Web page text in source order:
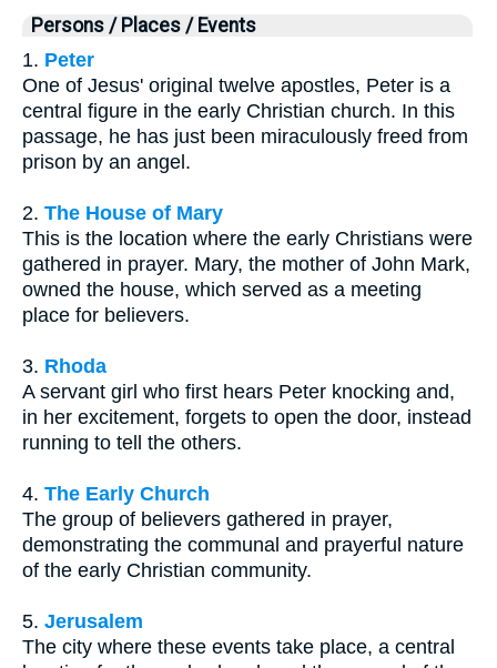
Persons / Places / Events
1. Peter
One of Jesus' original twelve apostles, Peter is a
central figure in the early Christian church. In this
passage, he has just been miraculously freed from
prison by an angel.
2. The House of Mary
This is the location where the early Christians were
gathered in prayer. Mary, the mother of John Mark,
owned the house, which served as a meeting
place for believers.
3. Rhoda
A servant girl who first hears Peter knocking and,
in her excitement, forgets to open the door, instead
running to tell the others.
4. The Early Church
The group of believers gathered in prayer,
demonstrating the communal and prayerful nature
of the early Christian community.
5. Jerusalem
The city where these events take place, a central